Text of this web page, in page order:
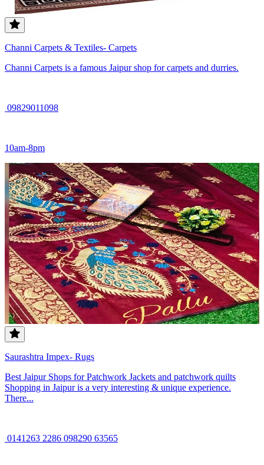
Channi Carpets & Textiles- Carpets
Channi Carpets is a famous Jaipur shop for carpets and durries.
09829011098
10am-8pm
Saurashtra Impex- Rugs
Best Jaipur Shops for Patchwork Jackets and patchwork quilts
Shopping in Jaipur is a very interesting & unique experience.
There...
0141263 2286 098290 63565